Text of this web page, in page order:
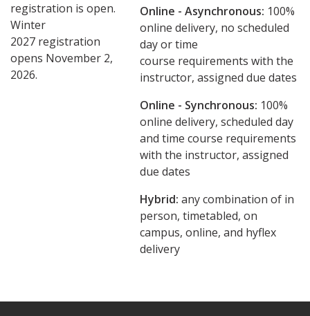
registration is open.
Winter
2027 registration
opens November 2,
2026.
Online - Asynchronous: ​100%
online delivery, no scheduled
day or time
course requirements with the
instructor, assigned due dates
Online - Synchronous: 100%
online delivery, scheduled day
and time course requirements
with the instructor, assigned
due dates
Hybrid: any combination of in
person, timetabled, on
campus, online, and hyflex
delivery